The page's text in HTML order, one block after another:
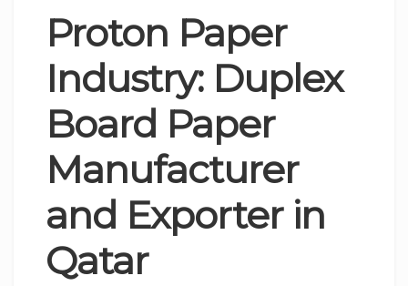
Proton Paper
Industry: Duplex
Board Paper
Manufacturer
and Exporter in
Qatar